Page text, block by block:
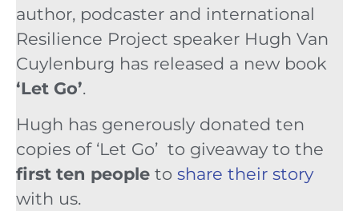
author, podcaster and international
Resilience Project speaker Hugh Van
Cuylenburg has released a new book
‘Let Go’.
Hugh has generously donated ten
copies of ‘Let Go’ to giveaway to the
first ten people to share their story
with us.